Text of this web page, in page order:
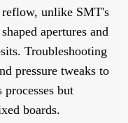
unlike SMT's
apertures and
Troubleshooting
pressure tweaks to
but
boards.